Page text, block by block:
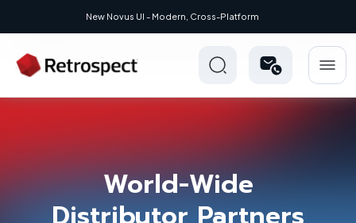
New Novus UI - Modern, Cross-Platform
World-Wide